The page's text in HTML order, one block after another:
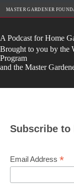
MASTER GARDENER
A Podcast for Home
Brought to you by the
Program
and the Master
Subscribe to
Email Address *